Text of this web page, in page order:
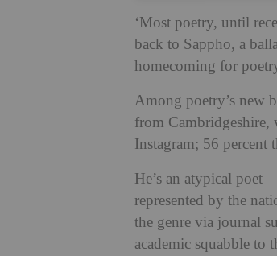
‘Most poetry, until
back to Sappho, a
homecoming for
Among poetry’s new
from Cambridgeshire,
Instagram; 56 percent
He’s an atypical poet
represented by the
the genre via journal
academic squabble to